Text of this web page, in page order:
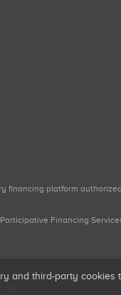
financing platform
Financing
and third-party